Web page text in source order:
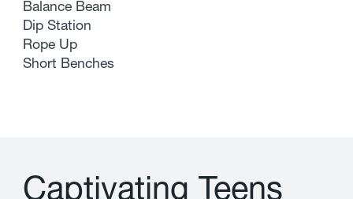
Balance Beam
Dip Station
Rope Up
Short Benches